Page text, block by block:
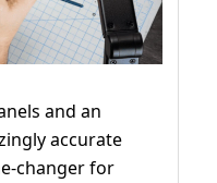
and an
accurate
changer for